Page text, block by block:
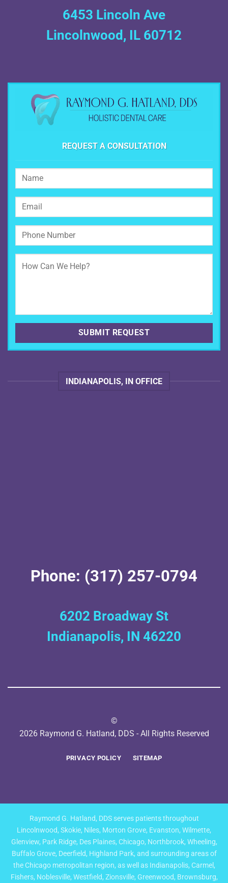
6453 Lincoln Ave
Lincolnwood, IL 60712
REQUEST A CONSULTATION
INDIANAPOLIS, IN OFFICE
Phone: (317) 257-0794
6202 Broadway St
Indianapolis, IN 46220
©
2026 Raymond G. Hatland, DDS - All Rights Reserved
PRIVACY POLICY SITEMAP
Raymond G. Hatland, DDS serves patients throughout
Lincolnwood, Skokie, Niles, Morton Grove, Evanston, Wilmette,
Glenview, Park Ridge, Des Plaines, Chicago, Northbrook, Wheeling,
Buffalo Grove, Deerfield, Highland Park, and surrounding areas of
the Chicago metropolitan region, as well as Indianapolis, Carmel,
Fishers, Noblesville, Westfield, Zionsville, Greenwood, Brownsburg,